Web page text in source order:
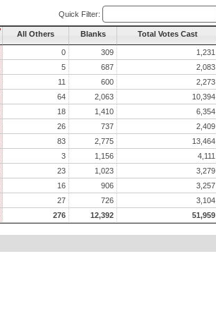
Quick Filter:
All Others Blanks Total Votes Cast
0 309
1,231
5 687
2,083
11 600
2,273
64 2,063
10,394
18 1,410
6,354
26 737
2,409
83 2,775
13,464
3 1,156
4,111
23 1,023
3,279
16 906
3,257
27 726
3,104
276 12,392 51,959